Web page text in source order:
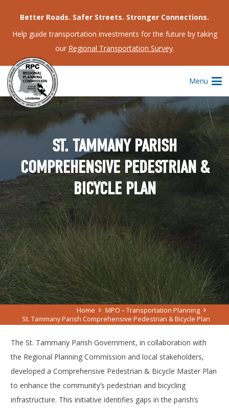
Better Roads. Safer Streets. Stronger Connections.
Help guide transportation investments for the future by taking
our Regional Transportation Survey.
Menu
ST. TAMMANY PARISH
COMPREHENSIVE PEDESTRIAN &
BICYCLE PLAN
Home
MPO – Transportation Planning
St. Tammany Parish Comprehensive Pedestrian & Bicycle Plan
The St. Tammany Parish Government, in collaboration with
the Regional Planning Commission and local stakeholders,
developed a Comprehensive Pedestrian & Bicycle Master Plan
to enhance the community’s pedestrian and bicycling
infrastructure. This initiative identifies gaps in the parish’s